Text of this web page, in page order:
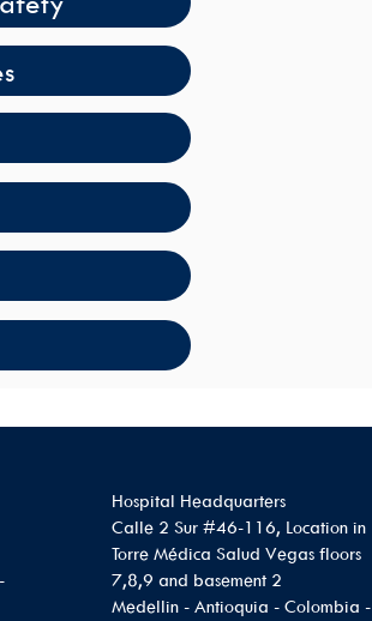
Hospital Headquarters
Calle 2 Sur #46-116, Location in
Torre Médica Salud Vegas floors
7,8,9 and basement 2
Medellin - Antioquia - Colombia -